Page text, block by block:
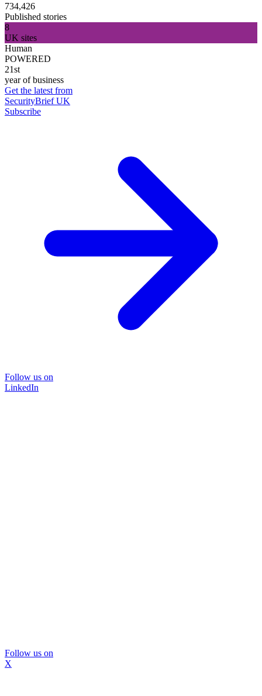
734,426
Published stories
8
UK sites
Human
POWERED
21st
year of business
Get the latest from
SecurityBrief UK
Subscribe
Follow us on
LinkedIn
Follow us on
X